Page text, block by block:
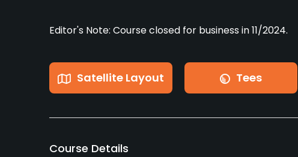
Editor's Note: Course closed for business in 11/2024.
Satellite Layout Tees
Course Details